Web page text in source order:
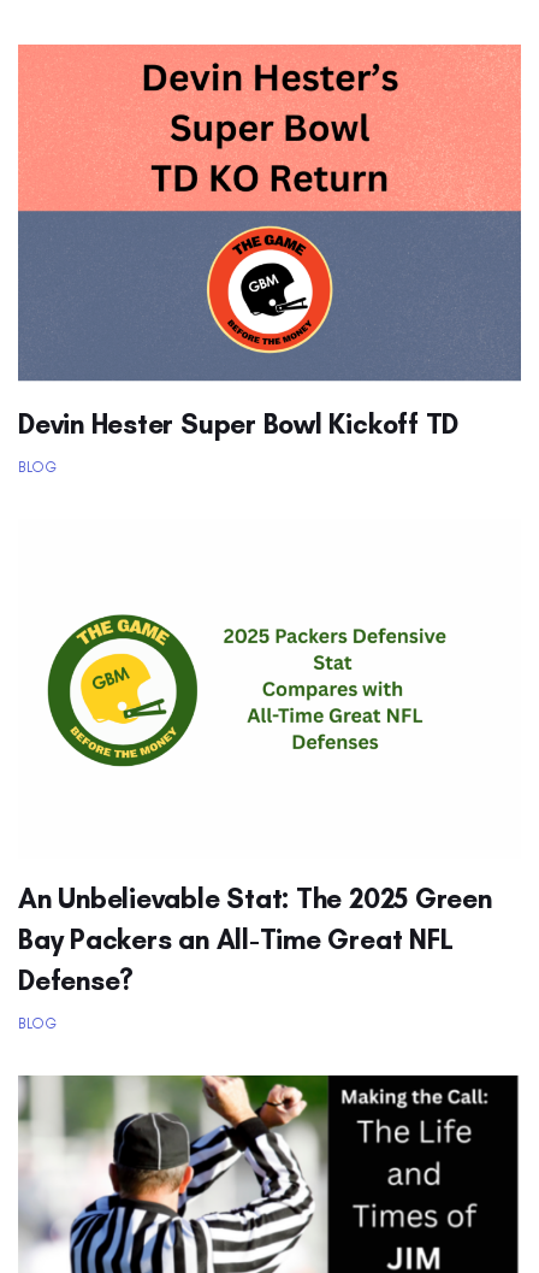
Devin Hester Super Bowl Kickoff TD
BLOG
An Unbelievable Stat: The 2025 Green
Bay Packers an All-Time Great NFL
Defense?
BLOG